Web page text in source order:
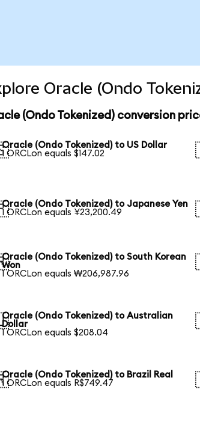
Oracle (Ondo
(Ondo Tokenized) conversion
Oracle (Ondo Tokenized) to US Dollar
1 ORCLon equals $147.02
Oracle (Ondo Tokenized) to Japanese Yen
1 ORCLon equals ¥23,200.49
Oracle (Ondo Tokenized) to South Korean
Won
1 ORCLon equals ₩206,987.96
Oracle (Ondo Tokenized) to Australian
Dollar
1 ORCLon equals $208.04
Oracle (Ondo Tokenized) to Brazil Real
1 ORCLon equals R$749.47